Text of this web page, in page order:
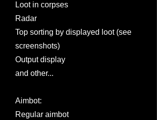
Loot in corpses
Radar
Top sorting by displayed loot (see
screenshots)
Output display
and other...
Aimbot:
Regular aimbot